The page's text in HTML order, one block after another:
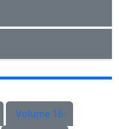
Volume 16